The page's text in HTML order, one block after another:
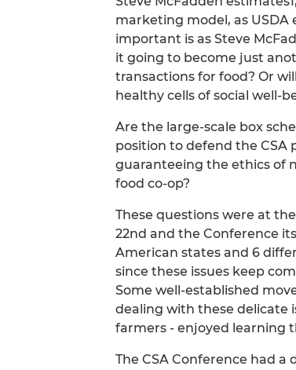
marketing model, as USDA
important is as Steve
it going to become just
transactions for food? Or
healthy cells of social well-
Are the large-scale box
position to defend the CSA
guaranteeing the ethics of
food co-op?
These questions were at
22nd and the Conference
American states and 6
since these issues keep
Some well-established
dealing with these delicate
farmers - enjoyed learning
The CSA Conference had a